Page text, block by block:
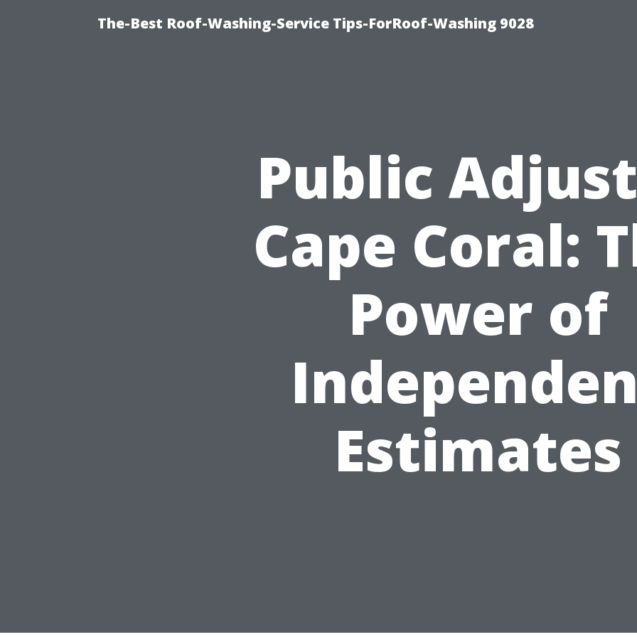
The-Best Roof-Washing-Service Tips-ForRoof-Washing 9028
Public
Cape Coral:
Power of
Estimates